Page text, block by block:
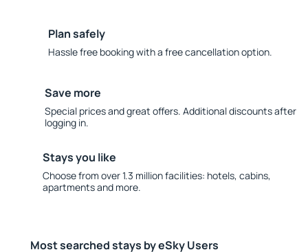
Plan safely
Hassle free booking with a free cancellation option.
Save more
Special prices and great offers. Additional discounts after
logging in.
Stays you like
Choose from over 1.3 million facilities: hotels, cabins,
apartments and more.
Most searched stays by eSky Users